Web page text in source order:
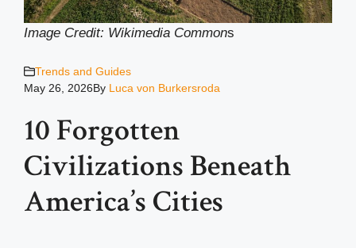
Image Credit: Wikimedia Commons
Trends and Guides
May 26, 2026By Luca von Burkersroda
10 Forgotten
Civilizations Beneath
America’s Cities